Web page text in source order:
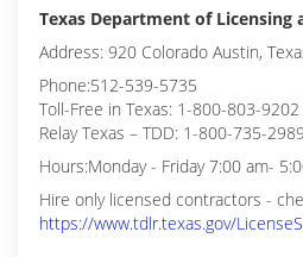
Texas Department of Licensing
Address: 920 Colorado Austin,
Phone:512-539-5735
Toll-Free in Texas: 1-800-803-9202
Relay Texas – TDD: 1-800-735-2989
Hours:Monday - Friday 7:00 am-
Hire only licensed contractors -
https://www.tdlr.texas.gov/